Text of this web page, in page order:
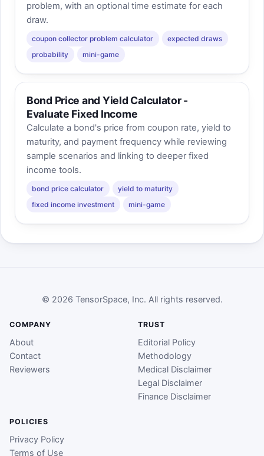
problem, with an optional time estimate for each
draw.
coupon collector problem calculator
expected draws
probability
mini-game
Bond Price and Yield Calculator -
Evaluate Fixed Income
Calculate a bond's price from coupon rate, yield to
maturity, and payment frequency while reviewing
sample scenarios and linking to deeper fixed
income tools.
bond price calculator
yield to maturity
fixed income investment
mini-game
© 2026 TensorSpace, Inc. All rights reserved.
COMPANY
About
Contact
Reviewers
TRUST
Editorial Policy
Methodology
Medical Disclaimer
Legal Disclaimer
Finance Disclaimer
POLICIES
Privacy Policy
Terms of Use